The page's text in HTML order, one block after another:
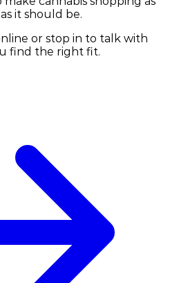
it should be.
or stop in to talk with
find the right fit.